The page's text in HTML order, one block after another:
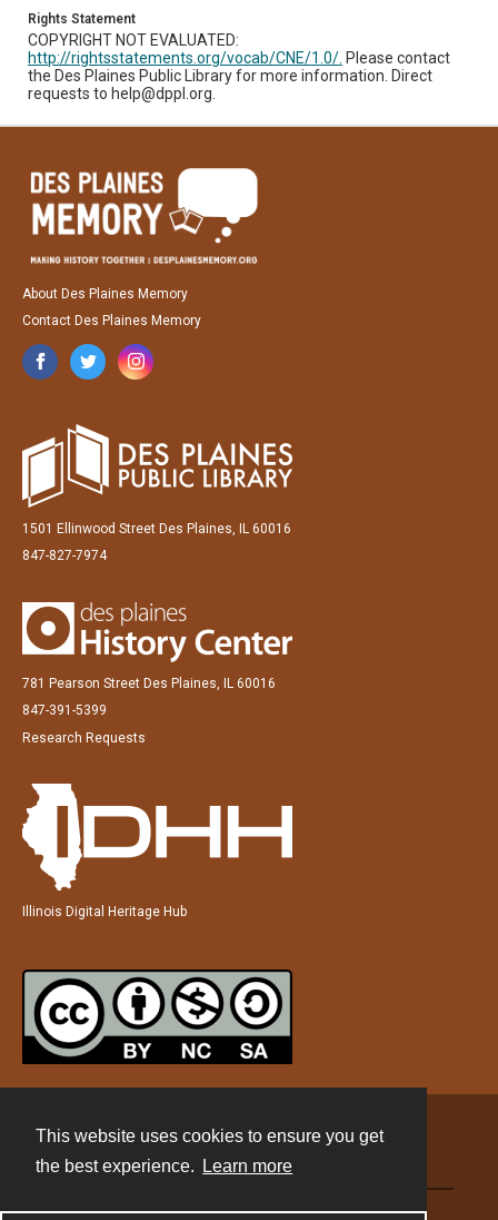
This website uses cookies to ensure you get
the best experience.
Learn more
Rights Statement
COPYRIGHT NOT EVALUATED:
http://rightsstatements.org/vocab/CNE/1.0/. Please contact
the Des Plaines Public Library for more information. Direct
requests to help@dppl.org.
About Des Plaines Memory
Contact Des Plaines Memory
1501 Ellinwood Street Des Plaines, IL 60016
847-827-7974
781 Pearson Street Des Plaines, IL 60016
847-391-5399
Research Requests
Illinois Digital Heritage Hub